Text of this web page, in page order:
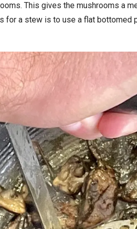
This gives the mushrooms a
for a stew is to use a flat bottomed